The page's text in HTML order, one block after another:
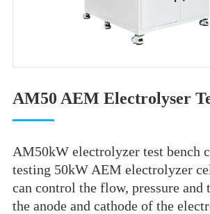
AM50 AEM Electrolyser
AM50kW electrolyzer test bench
testing 50kW AEM electrolyzer
can control the flow, pressure and
the anode and cathode of the